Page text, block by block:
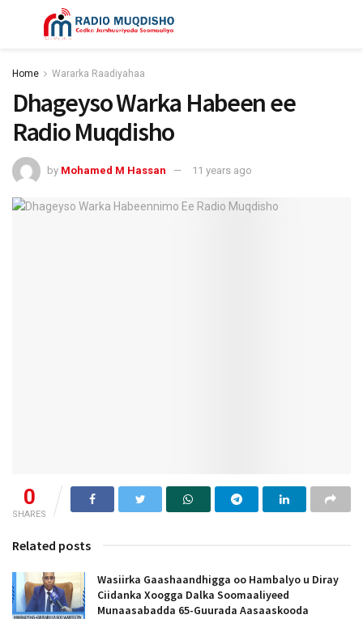
Home Wararka Raadiyahaa
Dhageyso Warka Habeen ee
Radio Muqdisho
by Mohamed M Hassan 11 years ago
0
SHARES
Related posts
Wasiirka Gaashaandhigga oo Hambalyo u Diray
Ciidanka Xoogga Dalka Soomaaliyeed
Munaasabadda 65-Guurada Aasaaskooda